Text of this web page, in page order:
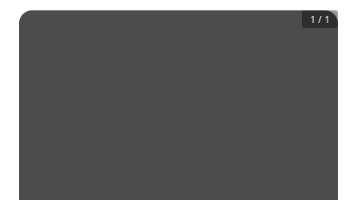
1 / 1